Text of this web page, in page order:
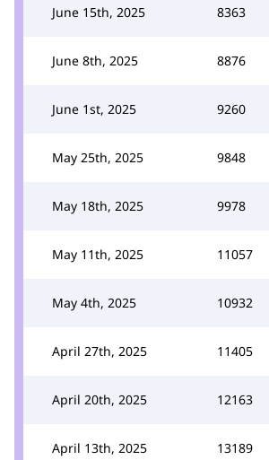
June 15th, 2025 8363
June 8th, 2025 8876
June 1st, 2025 9260
May 25th, 2025 9848
May 18th, 2025 9978
May 11th, 2025 11057
May 4th, 2025 10932
April 27th, 2025 11405
April 20th, 2025 12163
April 13th, 2025 13189